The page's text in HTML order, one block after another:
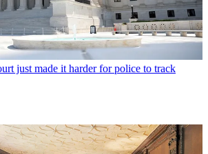
just made it harder for police to track